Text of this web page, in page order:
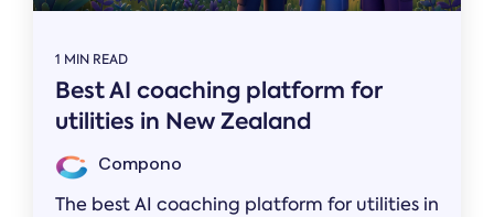
1 MIN READ
Best AI coaching platform for
utilities in New Zealand
Compono
The best AI coaching platform for utilities in